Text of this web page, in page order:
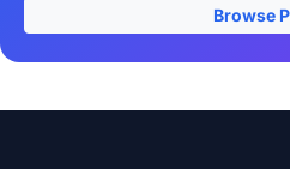
Browse